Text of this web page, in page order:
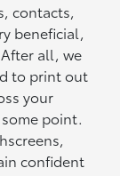
contacts,
beneficial,
all, we
to print out
your
point.
confident